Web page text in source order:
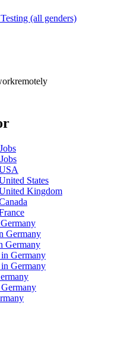
(all genders)
States
Kingdom
Germany
Germany
Germany
Germany